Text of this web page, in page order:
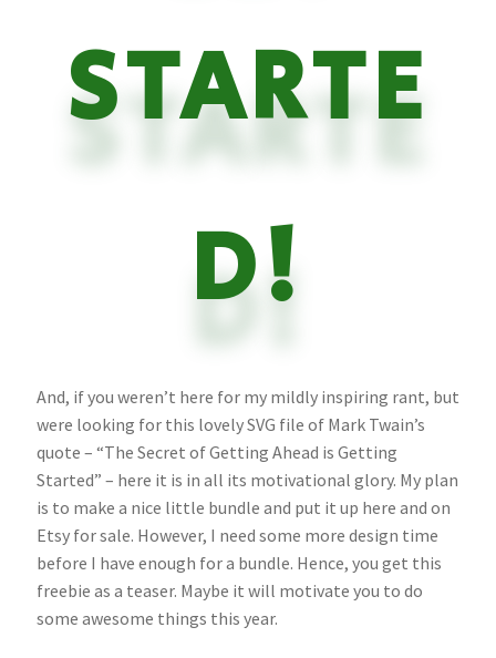
STARTE
D!
And, if you weren’t here for my mildly inspiring rant, but
were looking for this lovely SVG file of Mark Twain’s
quote – “The Secret of Getting Ahead is Getting
Started” – here it is in all its motivational glory. My plan
is to make a nice little bundle and put it up here and on
Etsy for sale. However, I need some more design time
before I have enough for a bundle. Hence, you get this
freebie as a teaser. Maybe it will motivate you to do
some awesome things this year.